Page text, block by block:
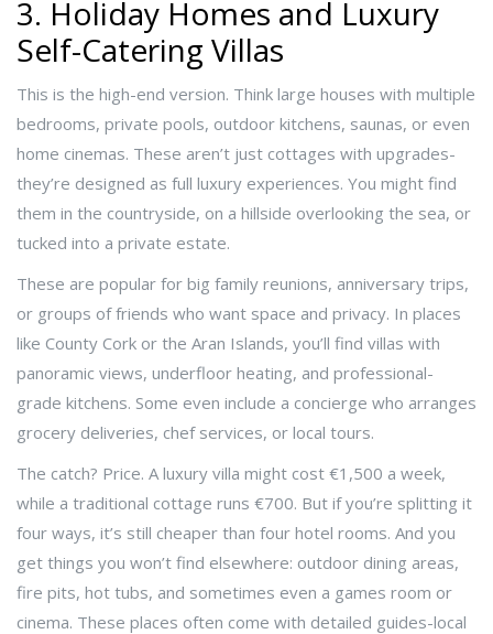
3. Holiday Homes and Luxury
Self-Catering Villas
This is the high-end version. Think large houses with multiple
bedrooms, private pools, outdoor kitchens, saunas, or even
home cinemas. These aren’t just cottages with upgrades-
they’re designed as full luxury experiences. You might find
them in the countryside, on a hillside overlooking the sea, or
tucked into a private estate.
These are popular for big family reunions, anniversary trips,
or groups of friends who want space and privacy. In places
like County Cork or the Aran Islands, you’ll find villas with
panoramic views, underfloor heating, and professional-
grade kitchens. Some even include a concierge who arranges
grocery deliveries, chef services, or local tours.
The catch? Price. A luxury villa might cost €1,500 a week,
while a traditional cottage runs €700. But if you’re splitting it
four ways, it’s still cheaper than four hotel rooms. And you
get things you won’t find elsewhere: outdoor dining areas,
fire pits, hot tubs, and sometimes even a games room or
cinema. These places often come with detailed guides-local